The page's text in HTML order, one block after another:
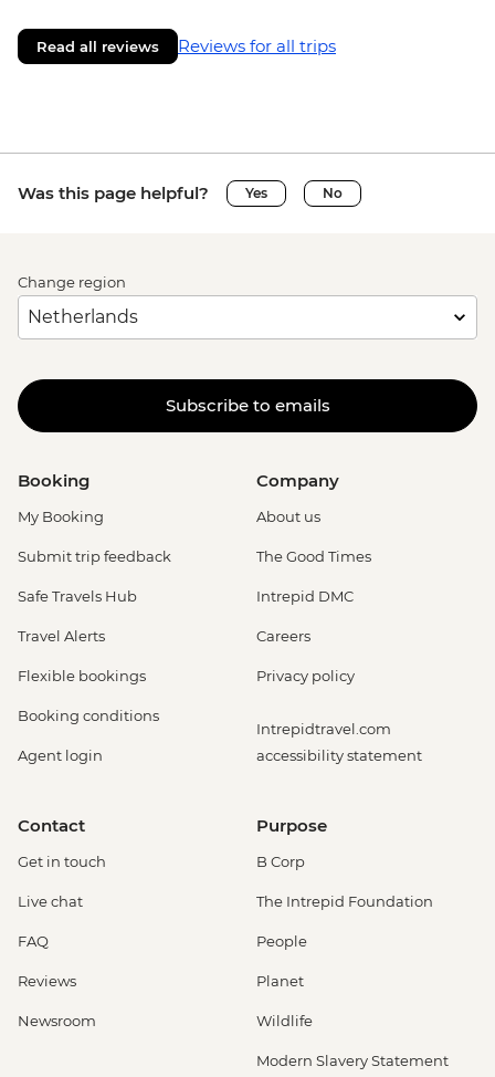
Read all reviews Reviews for all trips
Was this page helpful? Yes No
Change region
Subscribe to emails
Booking
My Booking
Submit trip feedback
Safe Travels Hub
Travel Alerts
Flexible bookings
Booking conditions
Agent login
Company
About us
The Good Times
Intrepid DMC
Careers
Privacy policy
Intrepidtravel.com
accessibility statement
Contact
Get in touch
Live chat
FAQ
Reviews
Newsroom
Purpose
B Corp
The Intrepid Foundation
People
Planet
Wildlife
Modern Slavery Statement